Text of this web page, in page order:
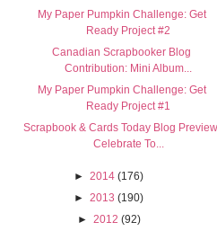
My Paper Pumpkin Challenge: Get
Ready Project #2
Canadian Scrapbooker Blog
Contribution: Mini Album...
My Paper Pumpkin Challenge: Get
Ready Project #1
Scrapbook & Cards Today Blog
Celebrate To...
► 2014 (176)
► 2013 (190)
► 2012 (92)